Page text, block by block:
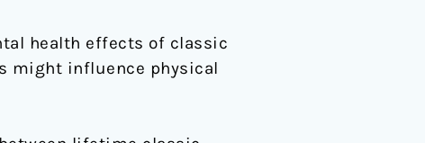
health effects of classic
might influence physical